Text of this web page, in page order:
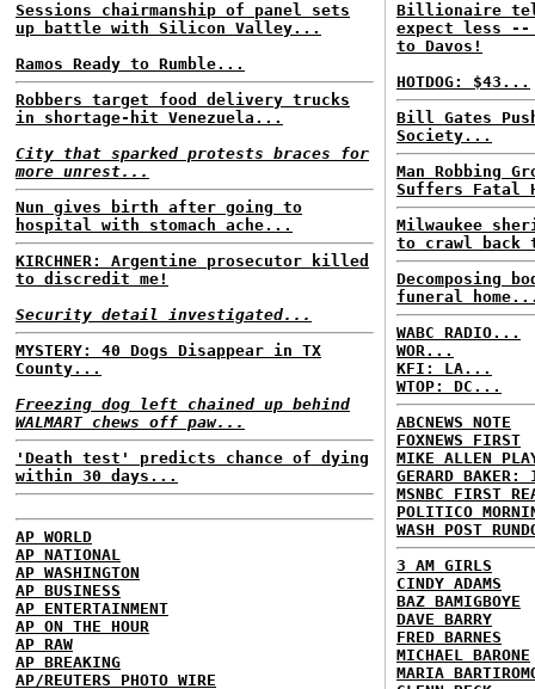
Sessions chairmanship of panel sets
up battle with Silicon Valley...
Ramos Ready to Rumble...
Robbers target food delivery trucks
in shortage-hit Venezuela...
City that sparked protests braces for
more unrest...
Nun gives birth after going to
hospital with stomach ache...
KIRCHNER: Argentine prosecutor killed
to discredit me!
Security detail investigated...
MYSTERY: 40 Dogs Disappear in TX
County...
Freezing dog left chained up behind
WALMART chews off paw...
'Death test' predicts chance of dying
within 30 days...
AP WORLD
AP NATIONAL
AP WASHINGTON
AP BUSINESS
AP ENTERTAINMENT
AP ON THE HOUR
AP RAW
AP BREAKING
AP/REUTERS PHOTO WIRE
Billionaire
expect less
to Davos!
HOTDOG: $43...
Bill Gates
Society...
Man Robbing
Suffers Fatal
Milwaukee
to crawl
Decomposing
funeral
WABC RADIO...
WOR...
KFI: LA...
WTOP: DC...
ABCNEWS NOTE
FOXNEWS FIRST
MIKE ALLEN
GERARD BAKER:
MSNBC FIRST
POLITICO
WASH POST
3 AM GIRLS
CINDY ADAMS
BAZ BAMIGBOYE
DAVE BARRY
FRED BARNES
MICHAEL BARONE
MARIA